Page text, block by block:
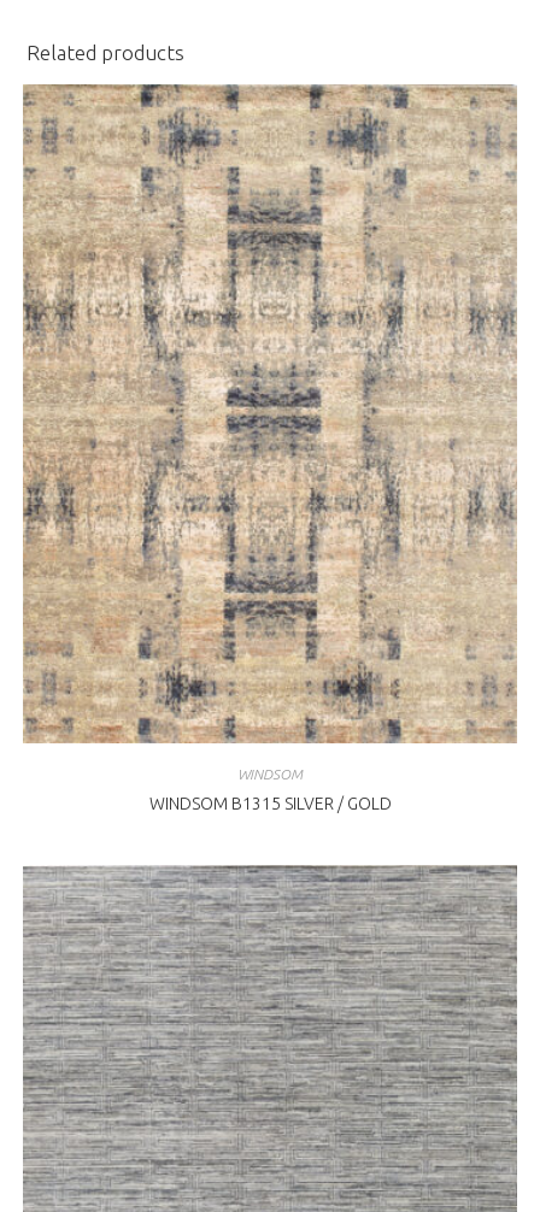
Related products
WINDSOM
WINDSOM B1315 SILVER / GOLD